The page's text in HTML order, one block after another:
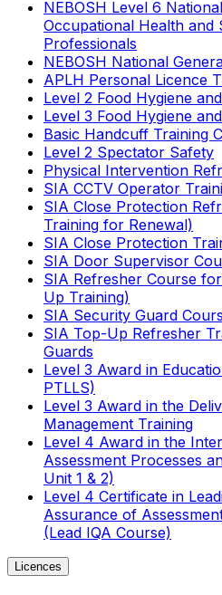
NEBOSH Level 6
Occupational Health and
Professionals
NEBOSH National
APLH Personal Licence
Level 2 Food Hygiene
Level 3 Food Hygiene
Basic Handcuff Training
Level 2 Spectator Safety
Physical Intervention
SIA CCTV Operator
SIA Close Protection
Training for Renewal)
SIA Close Protection
SIA Door Supervisor
SIA Refresher Course
Up Training)
SIA Security Guard
SIA Top-Up Refresher
Guards
Level 3 Award in
PTLLS)
Level 3 Award in the
Management Training
Level 4 Award in the
Assessment Processes
Unit 1 & 2)
Level 4 Certificate in
Assurance of
(Lead IQA Course)
Licences